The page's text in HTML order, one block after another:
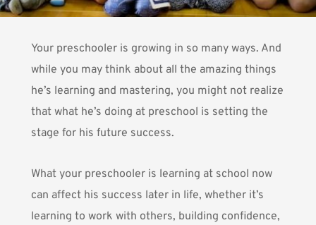
Your preschooler is growing in so many ways. And
while you may think about all the amazing things
he’s learning and mastering, you might not realize
that what he’s doing at preschool is setting the
stage for his future success.
What your preschooler is learning at school now
can affect his success later in life, whether it’s
learning to work with others, building confidence,